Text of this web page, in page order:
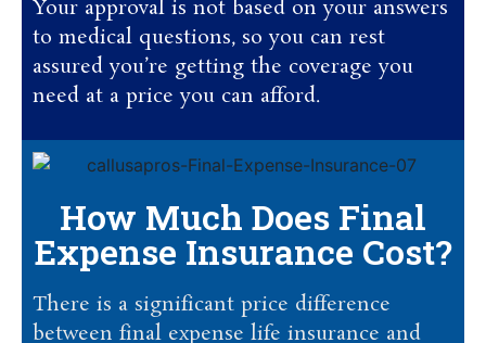
Your approval is not based on your answers
to medical questions, so you can rest
assured you’re getting the coverage you
need at a price you can afford.
How Much Does Final
Expense Insurance Cost?
There is a significant price difference
between final expense life insurance and